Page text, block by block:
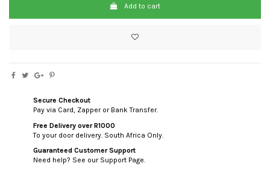
Add to cart
Secure Checkout
Pay via Card, Zapper or Bank Transfer.
Free Delivery over R1000
To your door delivery. South Africa Only.
Guaranteed Customer Support
Need help? See our Support Page.